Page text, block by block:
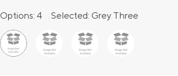
Options: 4 Selected: Grey Three